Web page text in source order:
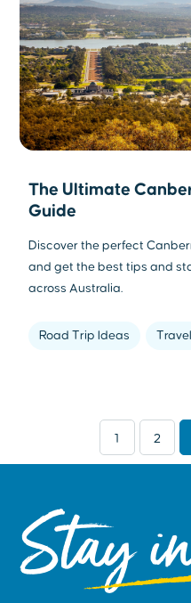
The Ultimate
Guide
Discover the perfect
and get the best tips and
across Australia.
Road Trip Ideas
1 2
Stay